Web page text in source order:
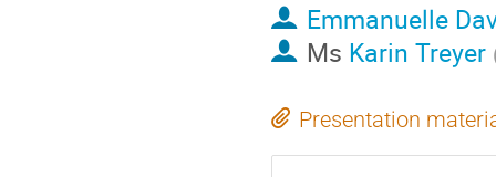
Emmanuelle
Ms Karin Treyer
Presentation